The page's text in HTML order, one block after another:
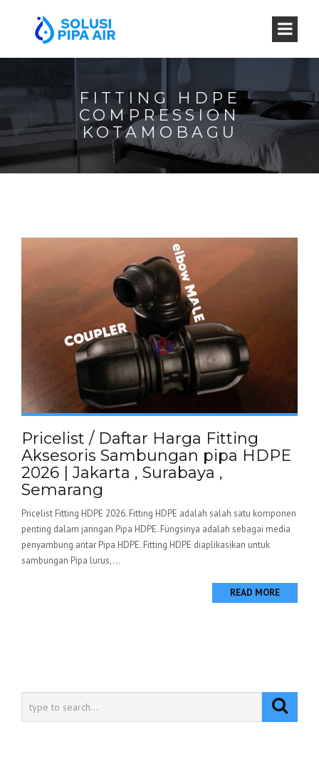
FITTING HDPE
COMPRESSION
KOTAMOBAGU
Pricelist / Daftar Harga Fitting
Aksesoris Sambungan pipa HDPE
2026 | Jakarta , Surabaya ,
Semarang
Pricelist Fitting HDPE 2026. Fitting HDPE adalah salah satu komponen
penting dalam jaringan Pipa HDPE. Fungsinya adalah sebagai media
penyambung antar Pipa HDPE. Fitting HDPE diaplikasikan untuk
sambungan Pipa lurus,...
READ MORE